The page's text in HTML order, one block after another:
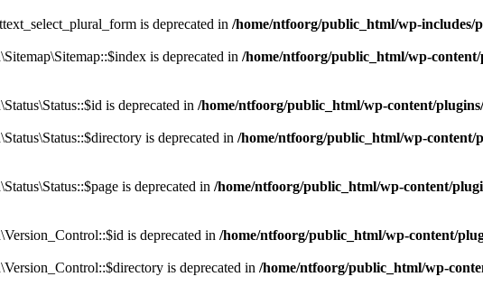
is deprecated in /home/ntfoorg/public_html/wp-includes/
is deprecated in /home/ntfoorg/public_html/wp-content/
is deprecated in /home/ntfoorg/public_html/wp-content/
is deprecated in /home/ntfoorg/public_html/wp-content/
is deprecated in /home/ntfoorg/public_html/wp-content/
is deprecated in /home/ntfoorg/public_html/wp-content/
is deprecated in /home/ntfoorg/public_html/wp-